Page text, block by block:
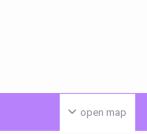
open map